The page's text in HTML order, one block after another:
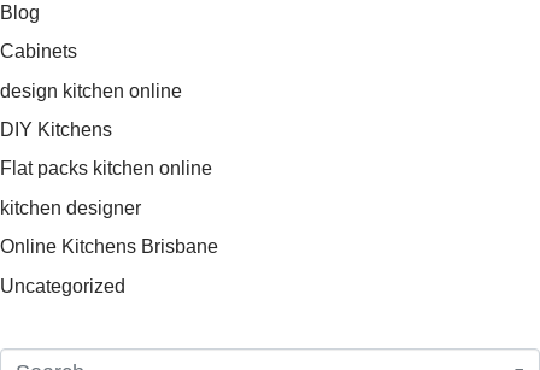
Blog
Cabinets
design kitchen online
DIY Kitchens
Flat packs kitchen online
kitchen designer
Online Kitchens Brisbane
Uncategorized